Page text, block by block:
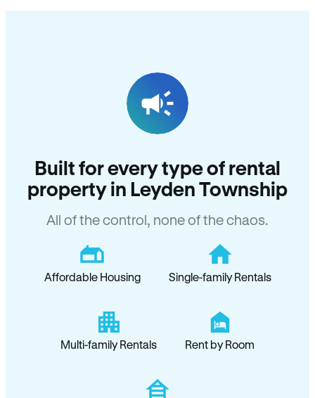
Built for every type of rental
property in Leyden Township
All of the control, none of the chaos.
Affordable Housing Single-family Rentals
Multi-family Rentals Rent by Room